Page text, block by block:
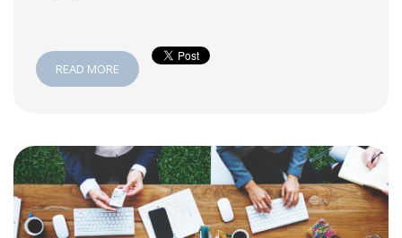
READ MORE